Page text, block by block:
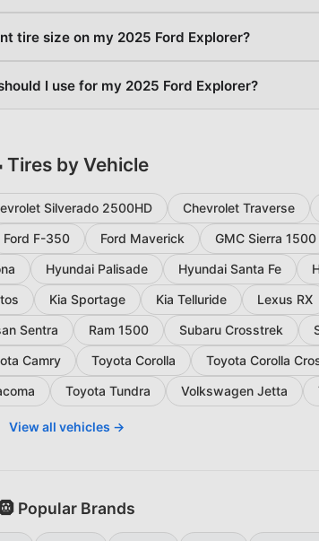
tire size on my 2025 Ford Explorer?
I use for my 2025 Ford Explorer?
Tires by Vehicle
Silverado 2500HD Chevrolet Traverse
Ford F-350 Ford Maverick GMC Sierra 1500
Hyundai Palisade Hyundai Santa Fe
Kia Sportage Kia Telluride Lexus RX
Sentra Ram 1500 Subaru Crosstrek
Camry Toyota Corolla Toyota Corolla
Toyota Tundra Volkswagen Jetta
View all vehicles →
Popular Brands